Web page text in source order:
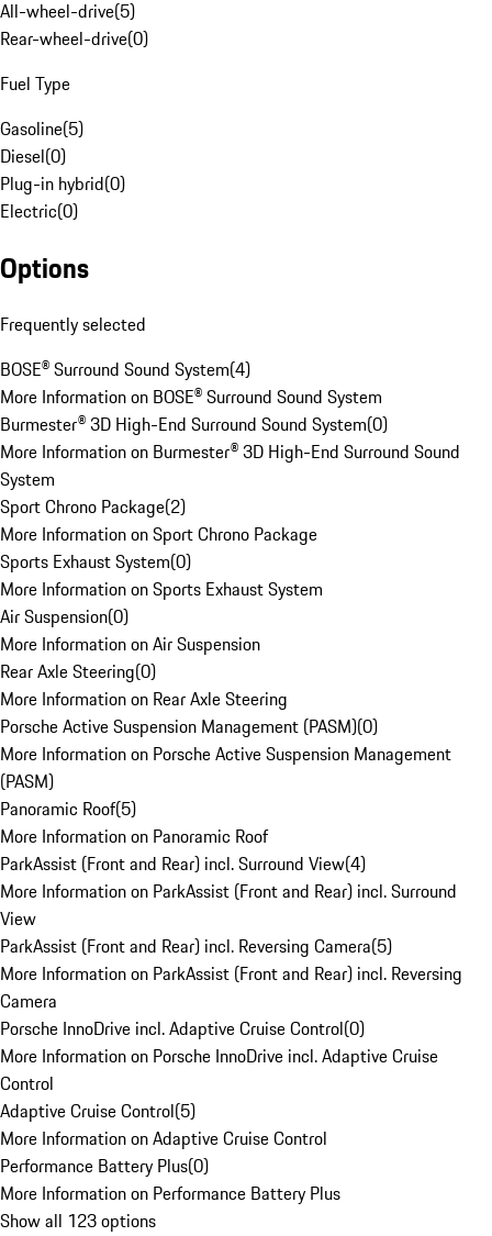
All-wheel-drive(5)
Rear-wheel-drive(0)
Fuel Type
Gasoline(5)
Diesel(0)
Plug-in hybrid(0)
Electric(0)
Options
Frequently selected
BOSE® Surround Sound System(4)
More Information on BOSE® Surround Sound System
Burmester® 3D High-End Surround Sound System(0)
More Information on Burmester® 3D High-End Surround Sound
System
Sport Chrono Package(2)
More Information on Sport Chrono Package
Sports Exhaust System(0)
More Information on Sports Exhaust System
Air Suspension(0)
More Information on Air Suspension
Rear Axle Steering(0)
More Information on Rear Axle Steering
Porsche Active Suspension Management (PASM)(0)
More Information on Porsche Active Suspension Management
(PASM)
Panoramic Roof(5)
More Information on Panoramic Roof
ParkAssist (Front and Rear) incl. Surround View(4)
More Information on ParkAssist (Front and Rear) incl. Surround
View
ParkAssist (Front and Rear) incl. Reversing Camera(5)
More Information on ParkAssist (Front and Rear) incl. Reversing
Camera
Porsche InnoDrive incl. Adaptive Cruise Control(0)
More Information on Porsche InnoDrive incl. Adaptive Cruise
Control
Adaptive Cruise Control(5)
More Information on Adaptive Cruise Control
Performance Battery Plus(0)
More Information on Performance Battery Plus
Show all 123 options